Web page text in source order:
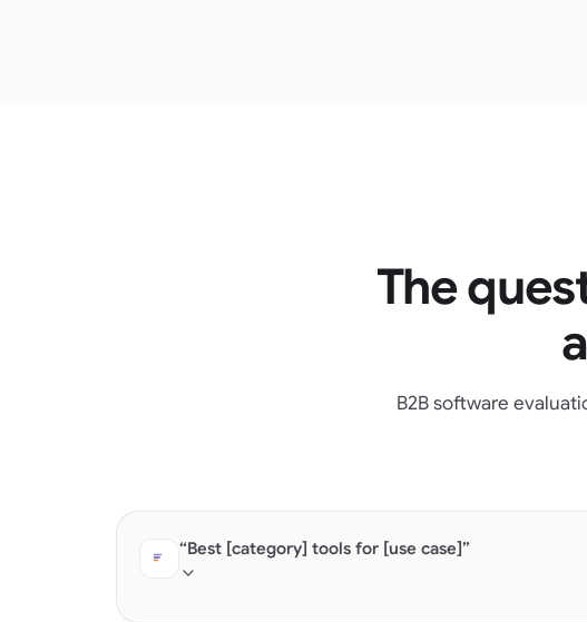
The
B2B software
“Best [category] tools for [use case]”